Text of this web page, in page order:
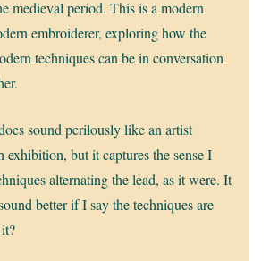
medieval period. This is a modern
embroiderer, exploring how the
techniques can be in conversation
sound perilously like an artist
exhibition, but it captures the sense I
alternating the lead, as it were. It
better if I say the techniques are